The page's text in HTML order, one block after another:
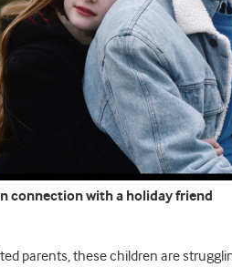
connection with a holiday friend
parents, these children are